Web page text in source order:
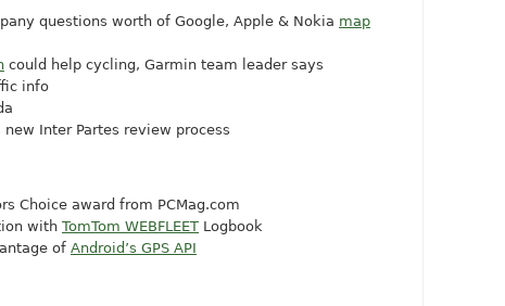
questions worth of Google, Apple & Nokia map
could help cycling, Garmin team leader says
info
new Inter Partes review process
Choice award from PCMag.com
with TomTom WEBFLEET Logbook
of Android’s GPS API